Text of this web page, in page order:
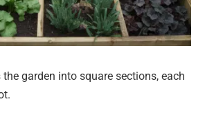
garden into square sections, each